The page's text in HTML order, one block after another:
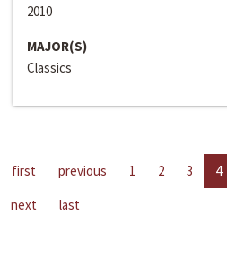
2010
MAJOR(S)
Classics
first previous 1 2 3 4
next
last